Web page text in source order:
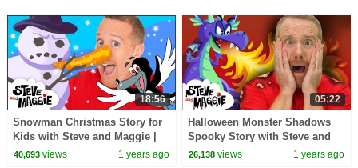
18:56
Snowman Christmas Story for
Kids with Steve and Maggie |
Jingle Bells | Twinkle Twinkle
40,693views 1 years ago
05:22
Halloween Monster Shadows
Spooky Story with Steve and
Maggie | Mermaid Haunted
26,138 views 1 years ago